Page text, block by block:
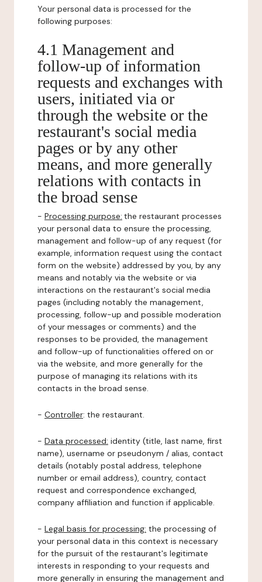
Your personal data is processed for the
following purposes:
4.1 Management and
follow-up of information
requests and exchanges with
users, initiated via or
through the website or the
restaurant's social media
pages or by any other
means, and more generally
relations with contacts in
the broad sense
- Processing purpose: the restaurant processes
your personal data to ensure the processing,
management and follow-up of any request (for
example, information request using the contact
form on the website) addressed by you, by any
means and notably via the website or via
interactions on the restaurant's social media
pages (including notably the management,
processing, follow-up and possible moderation
of your messages or comments) and the
responses to be provided, the management
and follow-up of functionalities offered on or
via the website, and more generally for the
purpose of managing its relations with its
contacts in the broad sense.
- Controller: the restaurant.
- Data processed: identity (title, last name, first
name), username or pseudonym / alias, contact
details (notably postal address, telephone
number or email address), country, contact
request and correspondence exchanged,
company affiliation and function if applicable.
- Legal basis for processing: the processing of
your personal data in this context is necessary
for the pursuit of the restaurant's legitimate
interests in responding to your requests and
more generally in ensuring the management and